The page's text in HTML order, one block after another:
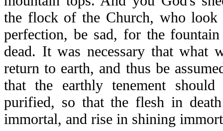
the flock of the Church, who
perfection, be sad, for the
dead. It was necessary that what
return to earth, and thus be
that the earthly tenement
purified, so that the flesh in
immortal, and rise in shining